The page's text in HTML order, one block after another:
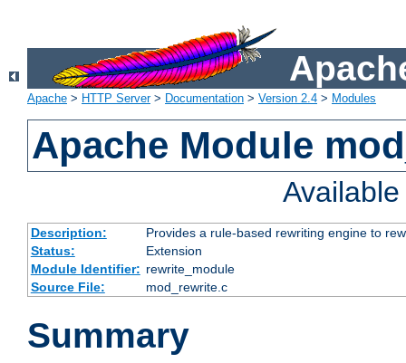
Apache > HTTP Server> Documentation > Version 2.4 > Modules
Apache Module
Description:
Provides a rule-based rewriting engine to
Status:
Extension
Module Identifier: rewrite_module
Source File:
mod_rewrite.c
Summary